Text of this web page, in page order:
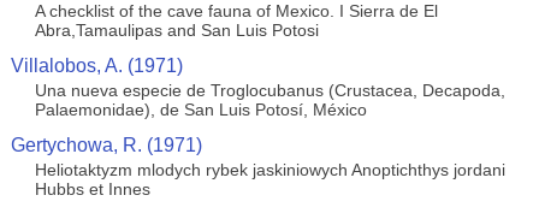
A checklist of the cave fauna of Mexico. I Sierra de El
Abra,Tamaulipas and San Luis Potosi
Villalobos, A. (1971)
Una nueva especie de Troglocubanus (Crustacea, Decapoda,
Palaemonidae), de San Luis Potosí, México
Gertychowa, R. (1971)
Heliotaktyzm mlodych rybek jaskiniowych Anoptichthys jordani
Hubbs et Innes